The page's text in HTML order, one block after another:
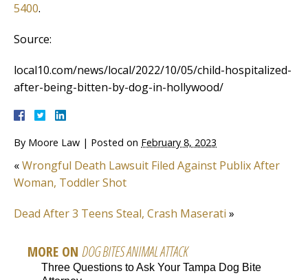
5400.
Source:
local10.com/news/local/2022/10/05/child-hospitalized-
after-being-bitten-by-dog-in-hollywood/
By Moore Law | Posted on February 8, 2023
«Wrongful Death Lawsuit Filed Against Publix After
Woman, Toddler Shot
Dead After 3 Teens Steal, Crash Maserati »
MORE ON DOG BITES ANIMAL ATTACK
Three Questions to Ask Your Tampa Dog Bite